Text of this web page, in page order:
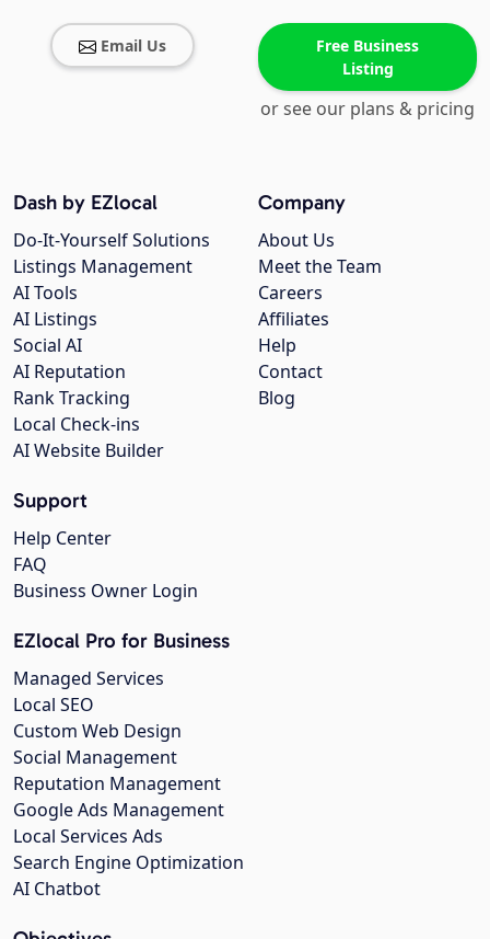
Email Us
Free Business
Listing
or see our plans & pricing
Company
About Us
Meet the Team
Careers
Affiliates
Help
Contact
Blog
Dash by EZlocal
Do-It-Yourself Solutions
Listings Management
AI Tools
AI Listings
Social AI
AI Reputation
Rank Tracking
Local Check-ins
AI Website Builder
Support
Help Center
FAQ
Business Owner Login
EZlocal Pro for Business
Managed Services
Local SEO
Custom Web Design
Social Management
Reputation Management
Google Ads Management
Local Services Ads
Search Engine Optimization
AI Chatbot